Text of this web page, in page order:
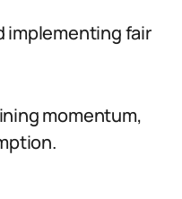
implementing fair
momentum,